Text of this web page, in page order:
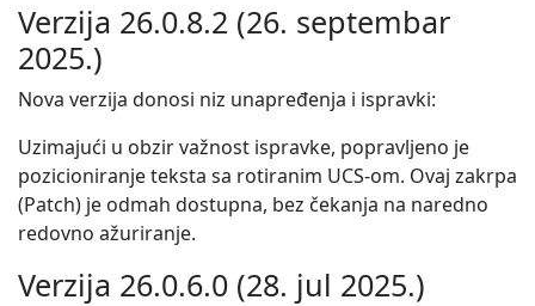
Verzija 26.0.8.2 (26. septembar
2025.)
Nova verzija donosi niz unapređenja i ispravki:
Uzimajući u obzir važnost ispravke, popravljeno je
pozicioniranje teksta sa rotiranim UCS-om. Ovaj zakrpa
(Patch) je odmah dostupna, bez čekanja na naredno
redovno ažuriranje.
Verzija 26.0.6.0 (28. jul 2025.)